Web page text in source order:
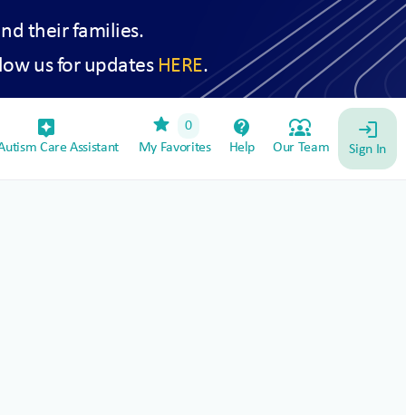
their families.
us for updates HERE.
assistant_device
Care Assistant
star
0
My Favorites
contact_support
Help
diversity_1
Our Team
login
Sign In